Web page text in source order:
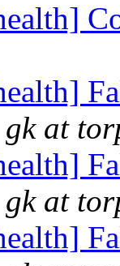
gk at
gk at